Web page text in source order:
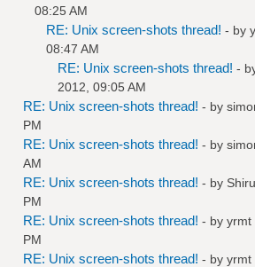
08:25 AM
RE: Unix screen-shots thread! - by
08:47 AM
RE: Unix screen-shots thread! -
2012, 09:05 AM
RE: Unix screen-shots thread! - by
PM
RE: Unix screen-shots thread! - by
AM
RE: Unix screen-shots thread! - by Shiru
PM
RE: Unix screen-shots thread! - by yrmt
PM
RE: Unix screen-shots thread! - by yrmt